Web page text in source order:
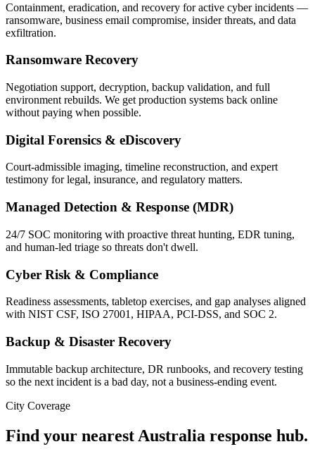
Containment, eradication, and recovery for active cyber incidents —
ransomware, business email compromise, insider threats, and data
exfiltration.
Ransomware Recovery
Negotiation support, decryption, backup validation, and full
environment rebuilds. We get production systems back online
without paying when possible.
Digital Forensics & eDiscovery
Court-admissible imaging, timeline reconstruction, and expert
testimony for legal, insurance, and regulatory matters.
Managed Detection & Response (MDR)
24/7 SOC monitoring with proactive threat hunting, EDR tuning,
and human-led triage so threats don't dwell.
Cyber Risk & Compliance
Readiness assessments, tabletop exercises, and gap analyses aligned
with NIST CSF, ISO 27001, HIPAA, PCI-DSS, and SOC 2.
Backup & Disaster Recovery
Immutable backup architecture, DR runbooks, and recovery testing
so the next incident is a bad day, not a business-ending event.
City Coverage
Find your nearest Australia response hub.